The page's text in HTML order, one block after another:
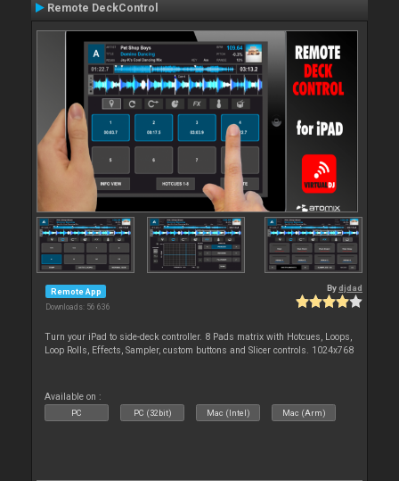
Remote DeckControl
Remote App
Downloads: 56 636
Bydjdad
Turn your iPad to side-deck controller. 8 Pads matrix with Hotcues, Loops,
Loop Rolls, Effects, Sampler, custom buttons and Slicer controls. 1024x768
Available on :
PC PC (32bit) Mac (Intel) Mac (Arm)